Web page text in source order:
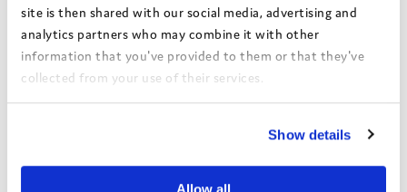
site is then shared with our social media, advertising and
analytics partners who may combine it with other
information that you've provided to them or that they've
collected from your use of their services.
Show details
Authors:
Dorset Council
Theme:
Rights and voice
Date:
March 2022